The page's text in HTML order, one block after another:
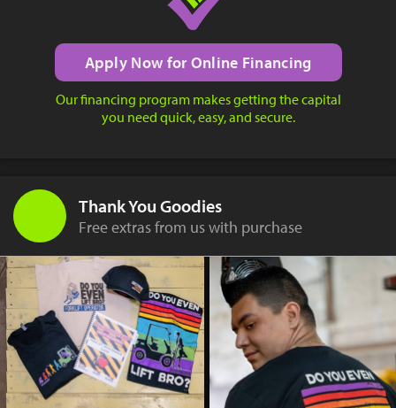
Apply Now for Online Financing
Our financing program makes getting the capital
you need quick, easy, and secure.
Thank You Goodies
Free extras from us with purchase